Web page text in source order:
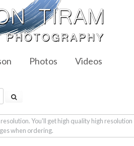
Photos
Videos
You'll get high quality high resolution
when ordering.